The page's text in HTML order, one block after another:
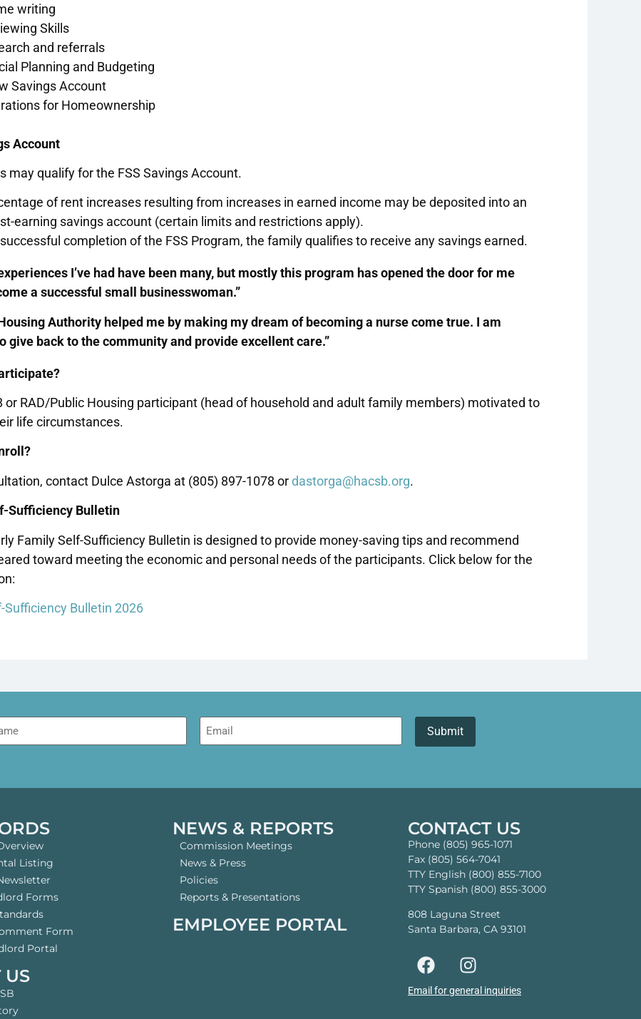
writing
Skills
and referrals
Planning and Budgeting
Savings Account
for Homeownership
Account
may qualify for the FSS Savings Account.
of rent increases resulting from increases in earned income may be deposited into an
earning savings account (certain limits and restrictions apply).
completion of the FSS Program, the family qualifies to receive any savings earned.
I’ve had have been many, but mostly this program has opened the door for me
a successful small businesswoman.”
Authority helped me by making my dream of becoming a nurse come true. I am
give back to the community and provide excellent care.”
or RAD/Public Housing participant (head of household and adult family members) motivated to
life circumstances.
contact Dulce Astorga at (805) 897-1078 ordastorga@hacsb.org.
Sufficiency Bulletin
Family Self-Sufficiency Bulletin is designed to provide money-saving tips and recommend
toward meeting the economic and personal needs of the participants. Click below for the
Sufficiency Bulletin 2026
Email
Listing
Forms
Form
Portal
US
NEWS & REPORTS
Commission Meetings
News & Press
Policies
Reports & Presentations
EMPLOYEE PORTAL
CONTACT US
Phone (805) 965-1071
Fax (805) 564-7041
TTY English (800) 855-7100
TTY Spanish (800) 855-3000
808 Laguna Street
Santa Barbara, CA 93101
Email for general inquiries